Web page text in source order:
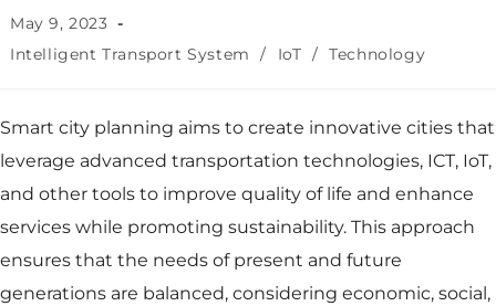
May 9, 2023
Intelligent Transport System
/ IoT / Technology
Smart city planning aims to create innovative cities that
leverage advanced transportation technologies, ICT, IoT,
and other tools to improve quality of life and enhance
services while promoting sustainability. This approach
ensures that the needs of present and future
generations are balanced, considering economic, social,